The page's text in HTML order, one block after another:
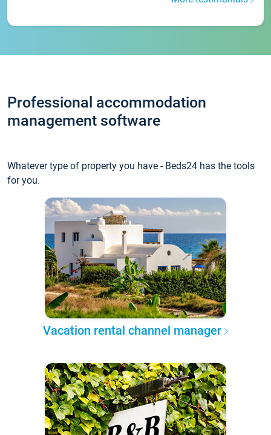
Professional accommodation
management software
Whatever type of property you have - Beds24 has the tools
for you.
Vacation rental channel manager